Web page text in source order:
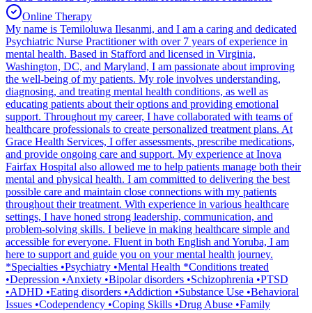
Online Therapy
My name is Temiloluwa Ilesanmi, and I am a caring and dedicated
Psychiatric Nurse Practitioner with over 7 years of experience in
mental health. Based in Stafford and licensed in Virginia,
Washington, DC, and Maryland, I am passionate about improving
the well-being of my patients. My role involves understanding,
diagnosing, and treating mental health conditions, as well as
educating patients about their options and providing emotional
support. Throughout my career, I have collaborated with teams of
healthcare professionals to create personalized treatment plans. At
Grace Health Services, I offer assessments, prescribe medications,
and provide ongoing care and support. My experience at Inova
Fairfax Hospital also allowed me to help patients manage both their
mental and physical health. I am committed to delivering the best
possible care and maintain close connections with my patients
throughout their treatment. With experience in various healthcare
settings, I have honed strong leadership, communication, and
problem-solving skills. I believe in making healthcare simple and
accessible for everyone. Fluent in both English and Yoruba, I am
here to support and guide you on your mental health journey.
*Specialties •Psychiatry •Mental Health *Conditions treated
•Depression •Anxiety •Bipolar disorders •Schizophrenia •PTSD
•ADHD •Eating disorders •Addiction •Substance Use •Behavioral
Issues •Codependency •Coping Skills •Drug Abuse •Family